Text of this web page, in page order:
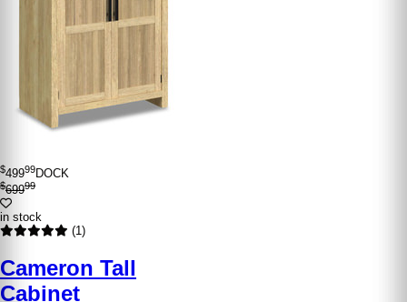
$49999DOCK
$69999
in stock
(1)
Cameron Tall
Cabinet